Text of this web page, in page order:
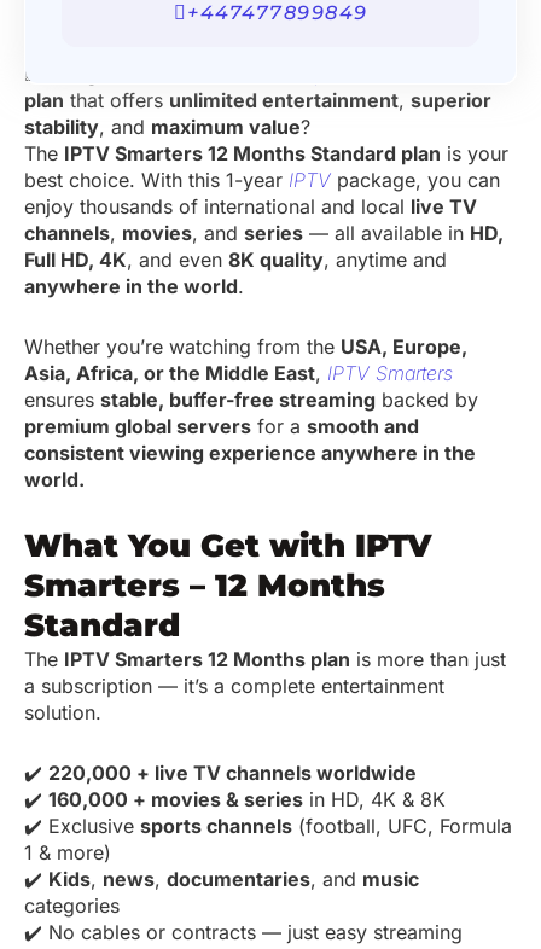
Looking for a
plan that offers unlimited entertainment, superior
stability, and maximum value?
The IPTV Smarters 12 Months Standard plan is your
best choice. With this 1-year IPTV package, you can
enjoy thousands of international and local live TV
channels, movies, and series — all available in HD,
Full HD, 4K, and even 8K quality, anytime and
anywhere in the world.
Whether you’re watching from the USA, Europe,
Asia, Africa, or the Middle East, IPTV Smarters
ensures stable, buffer-free streaming backed by
premium global servers for a smooth and
consistent viewing experience anywhere in the
world.
What You Get with IPTV
Smarters – 12 Months
Standard
The IPTV Smarters 12 Months plan is more than just
a subscription — it’s a complete entertainment
solution.
✔️ 220,000 + live TV channels worldwide
✔️ 160,000 + movies & series in HD, 4K & 8K
✔️ Exclusive sports channels (football, UFC, Formula
1 & more)
✔️ Kids, news, documentaries, and music
categories
✔️ No cables or contracts — just easy streaming
+447477899849